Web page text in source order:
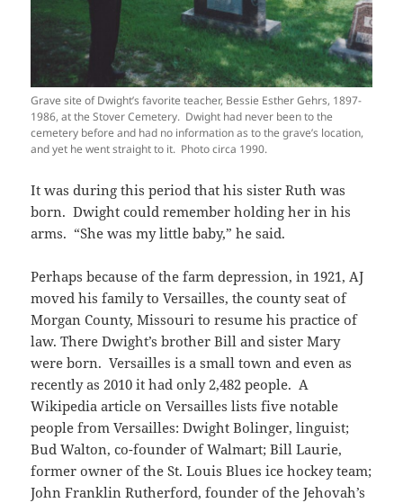
Grave site of Dwight’s favorite teacher, Bessie Esther Gehrs, 1897-
1986, at the Stover Cemetery. Dwight had never been to the
cemetery before and had no information as to the grave’s location,
and yet he went straight to it. Photo circa 1990.
It was during this period that his sister Ruth was
born. Dwight could remember holding her in his
arms. “She was my little baby,” he said.
Perhaps because of the farm depression, in 1921, AJ
moved his family to Versailles, the county seat of
Morgan County, Missouri to resume his practice of
law. There Dwight’s brother Bill and sister Mary
were born. Versailles is a small town and even as
recently as 2010 it had only 2,482 people. A
Wikipedia article on Versailles lists five notable
people from Versailles: Dwight Bolinger, linguist;
Bud Walton, co-founder of Walmart; Bill Laurie,
former owner of the St. Louis Blues ice hockey team;
John Franklin Rutherford, founder of the Jehovah’s